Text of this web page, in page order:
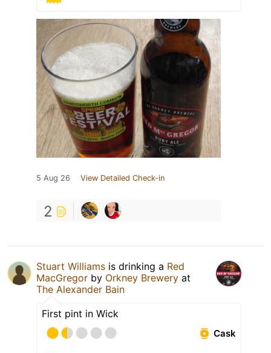
5 Aug 26 View Detailed Check-in
2
Stuart Williams is drinking a Red
MacGregor by Orkney Brewery at
The Alexander Bain
First pint in Wick
Cask